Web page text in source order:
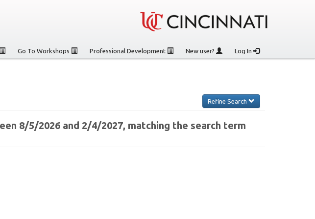
Go To Workshops Professional Development New user? Log In
Refine Search
8/5/2026 and 2/4/2027, matching the search term